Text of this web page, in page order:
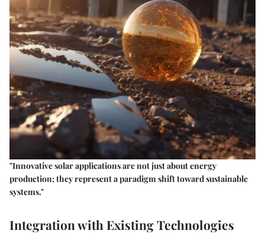
"Innovative solar applications are not just about energy
production; they represent a paradigm shift toward sustainable
systems."
Integration with Existing Technologies